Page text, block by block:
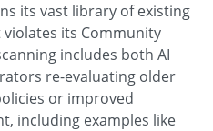
its vast library of existing
its Community
includes both AI
re-evaluating older
or improved
including examples like